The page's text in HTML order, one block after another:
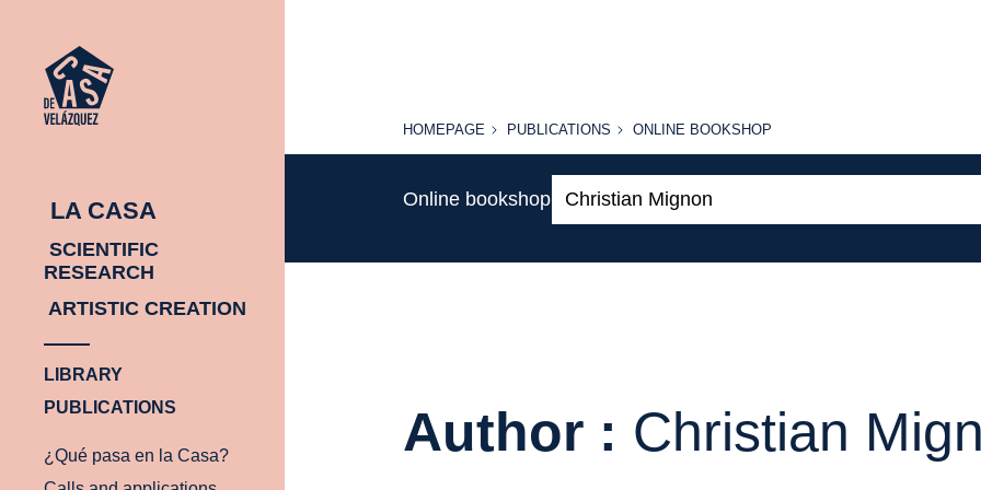
LA CASA
SCIENTIFIC
RESEARCH
ARTISTIC CREATION
LIBRARY
PUBLICATIONS
¿Qué pasa en la Casa?
HOMEPAGE
HOMEPAGE PUBLICATIONS
PUBLICATIONS
ONLINE
ONLINE BOOKSHOP
Online bookshop
Author : Christian